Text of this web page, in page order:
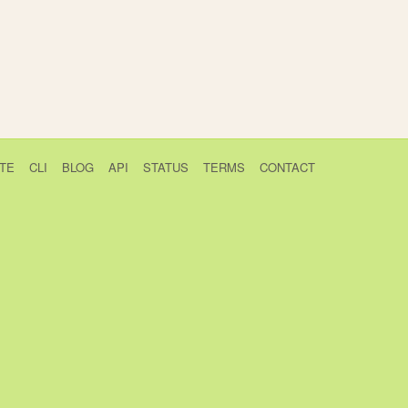
CLI BLOG API STATUS TERMS CONTACT